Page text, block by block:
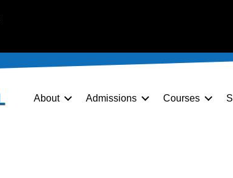
About Admissions Courses